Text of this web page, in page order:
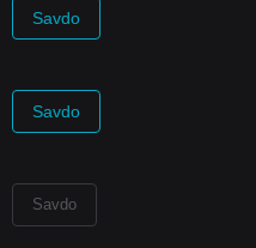
Savdo
Savdo
Savdo